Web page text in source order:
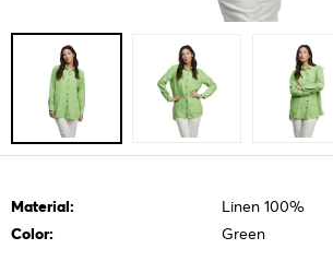
Material:
Linen 100%
Color:
Green